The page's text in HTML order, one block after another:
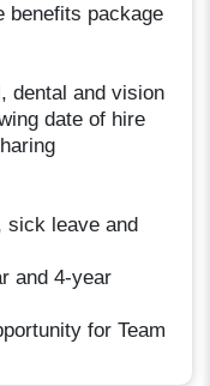
benefits package
dental and vision
date of hire
sick leave and
and 4-year
for Team